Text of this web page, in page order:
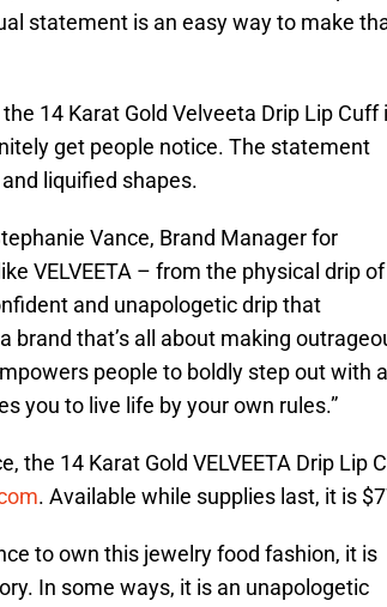
statement is an easy way to make
14 Karat Gold Velveeta Drip Lip Cuff
get people notice. The statement
liquified shapes.
Vance, Brand Manager for
VELVEETA – from the physical drip of
and unapologetic drip that
brand that’s all about making
people to boldly step out with
you to live life by your own rules.”
14 Karat Gold VELVEETA Drip Lip
. Available while supplies last, it is
to own this jewelry food fashion, it is
In some ways, it is an unapologetic